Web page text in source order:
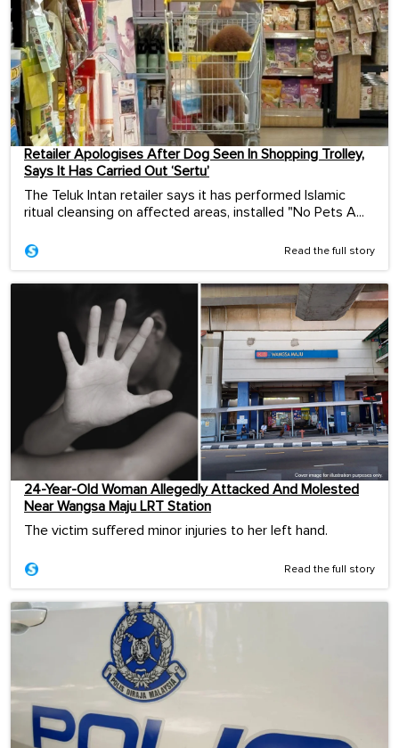
Retailer Apologises After Dog Seen In Shopping Trolley,
Says It Has Carried Out ‘Sertu’
The Teluk Intan retailer says it has performed Islamic
ritual cleansing on affected areas, installed "No Pets A...
Read the full story
24-Year-Old Woman Allegedly Attacked And Molested
Near Wangsa Maju LRT Station
The victim suffered minor injuries to her left hand.
Read the full story